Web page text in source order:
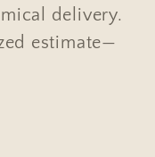
delivery.
estimate—